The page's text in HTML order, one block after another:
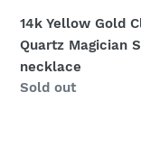
:
14k Yellow Gold
Quartz Magician
necklace
Availability
Sold out